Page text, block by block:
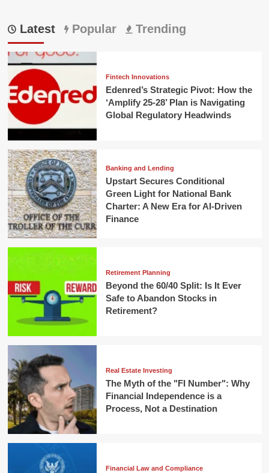
Latest Popular Trending
Fintech Innovations
Edenred’s Strategic Pivot: How the
‘Amplify 25-28’ Plan is Navigating
Global Regulatory Headwinds
Banking and Lending
Upstart Secures Conditional
Green Light for National Bank
Charter: A New Era for AI-Driven
Finance
Retirement Planning
Beyond the 60/40 Split: Is It Ever
Safe to Abandon Stocks in
Retirement?
Real Estate Investing
The Myth of the "FI Number": Why
Financial Independence is a
Process, Not a Destination
Financial Law and Compliance